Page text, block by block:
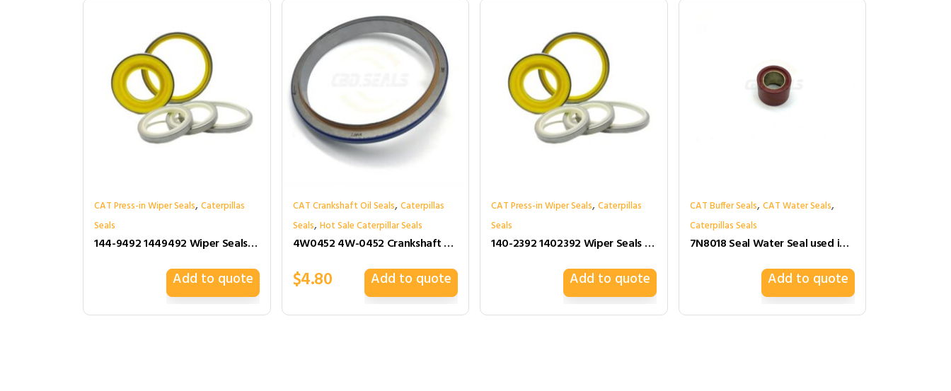
CAT Press-in Wiper Seals,Caterpillas
Seals
144-9492 1449492 Wiper Seals for Cat
Add to quote
CAT Crankshaft Oil Seals,Caterpillas
Seals,Hot Sale Caterpillar Seals
4W0452 4W-0452 Crankshaft Oil Seals for Caterpillar
$4.80 Add to quote
CAT Press-in Wiper Seals,Caterpillas
Seals
140-2392 1402392 Wiper Seals for Cat
Add to quote
CAT Buffer Seals,CAT Water Seals,
Caterpillas Seals
7N8018 Seal Water Seal used in Engine Cylinder Head Gasket for caterpillar
Add to quote